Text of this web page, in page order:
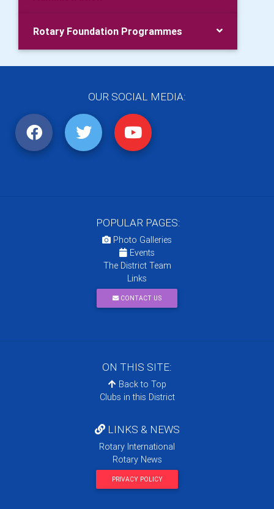
Rotary Foundation Programmes
OUR SOCIAL MEDIA:
POPULAR PAGES:
Photo Galleries
Events
The District Team
Links
CONTACT US
ON THIS SITE:
Back to Top
Clubs in this District
LINKS & NEWS
Rotary International
Rotary News
PRIVACY POLICY